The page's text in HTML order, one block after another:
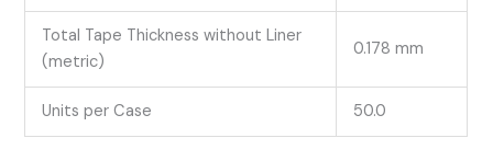
Total Tape Thickness without Liner
(metric)
0.178 mm
Units per Case 50.0